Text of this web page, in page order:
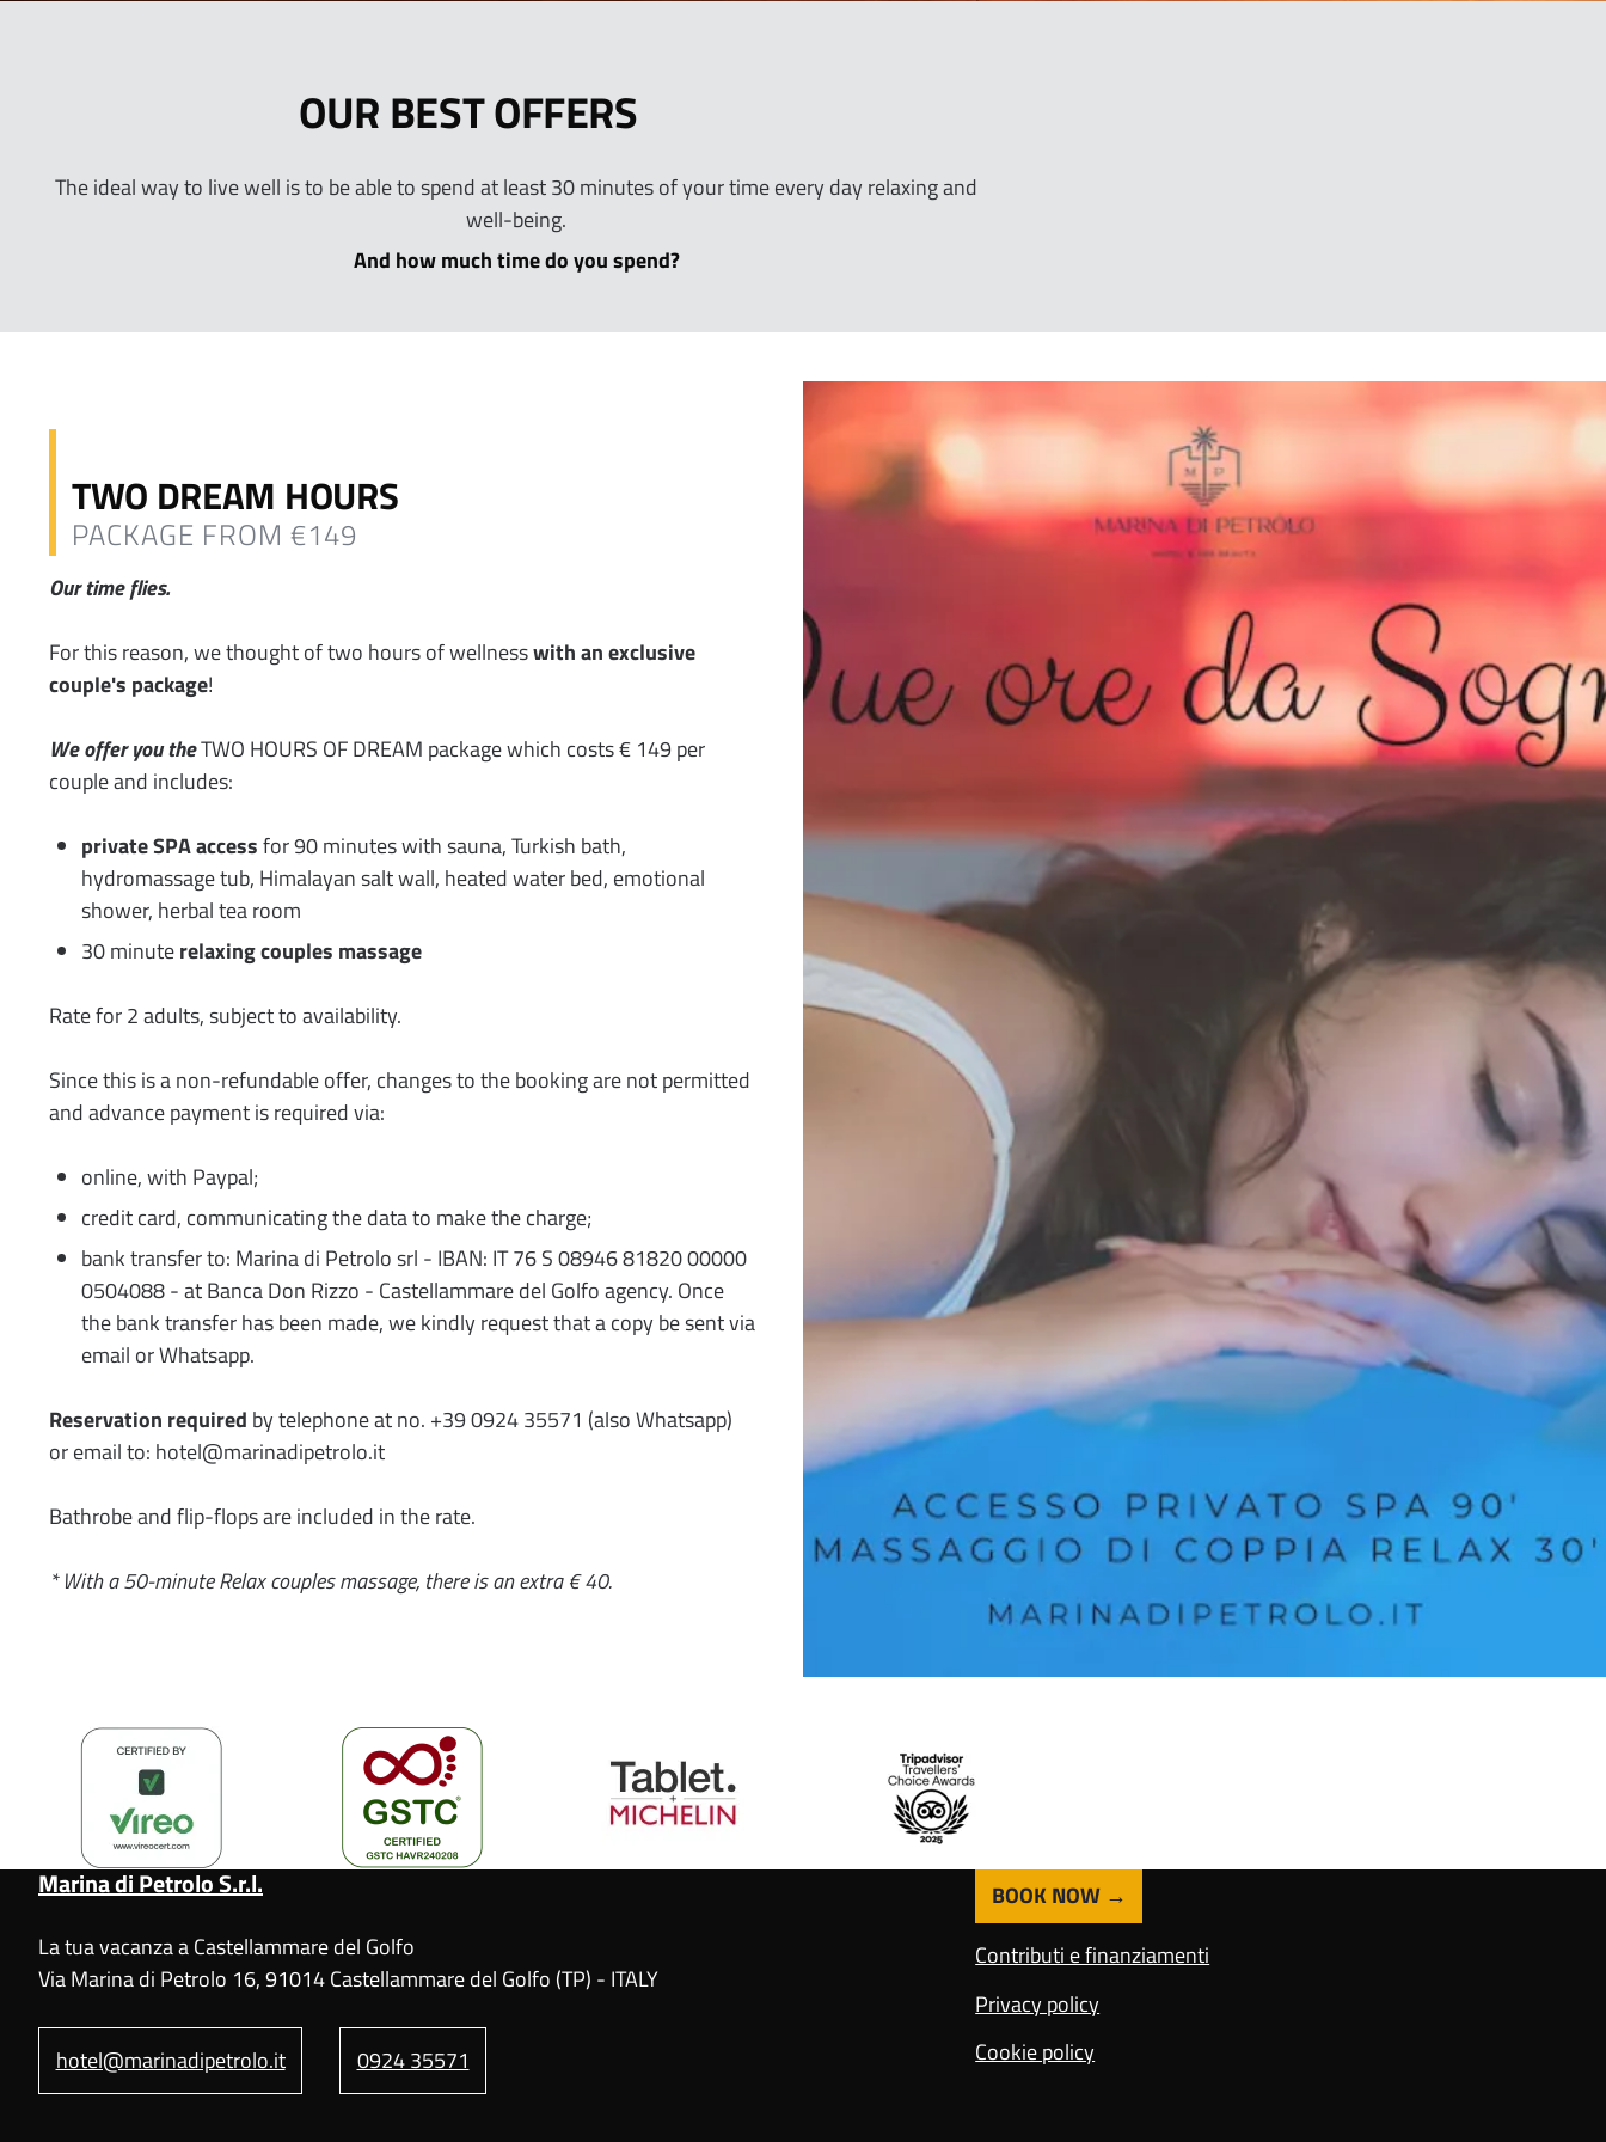
OUR BEST OFFERS
The ideal way to live well is to be able to spend at least 30 minutes of your time every day relaxing and
well-being.
And how much time do you spend?
TWO DREAM HOURS
PACKAGE FROM €149
Our time flies.
For this reason, we thought of two hours of wellnesswith an exclusive
couple's package!
We offer you theTWO HOURS OF DREAM package which costs € 149 per
couple and includes:
private SPA accessfor 90 minutes with sauna, Turkish bath,
hydromassage tub, Himalayan salt wall, heated water bed, emotional
shower, herbal tea room
30 minuterelaxing couples massage
Rate for 2 adults, subject to availability.
Since this is a non-refundable offer, changes to the booking are not permitted
and advance payment is required via:
online, with Paypal;
credit card, communicating the data to make the charge;
bank transfer to: Marina di Petrolo srl - IBAN: IT 76 S 08946 81820 00000
0504088 - at Banca Don Rizzo - Castellammare del Golfo agency. Once
the bank transfer has been made, we kindly request that a copy be sent via
email or Whatsapp.
Reservation required by telephone at no. +39 0924 35571 (also Whatsapp)
or email to: hotel@marinadipetrolo.it
Bathrobe and flip-flops are included in the rate.
* With a 50-minute Relax couples massage, there is an extra € 40.
Marina di Petrolo S.r.l.
La tua vacanza a Castellammare del Golfo
Via Marina di Petrolo 16, 91014 Castellammare del Golfo (TP) - ITALY
hotel@marinadipetrolo.it 0924 35571
o
o
t
e
r
BOOK NOW
Contributi e finanziamenti
Privacy policy
Cookie policy